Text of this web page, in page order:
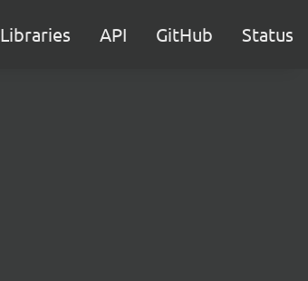
Libraries API GitHub Status